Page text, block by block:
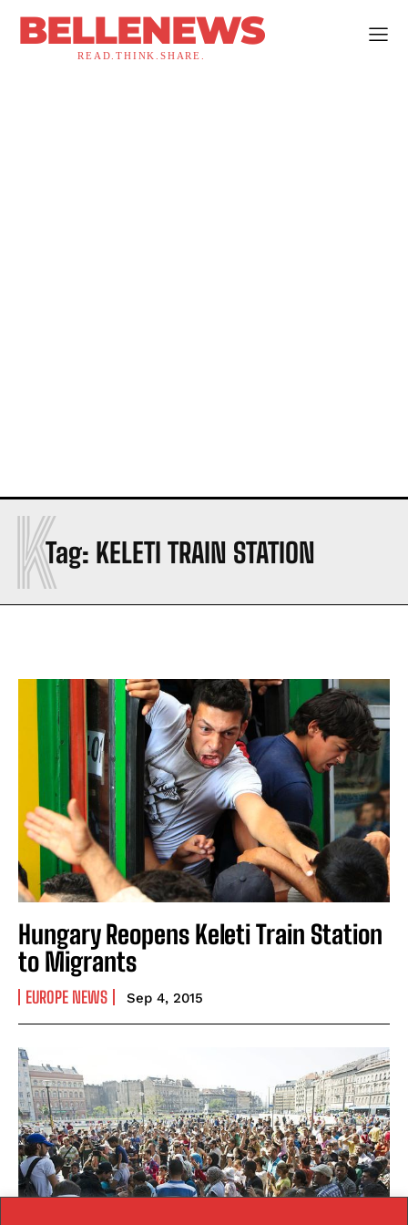
BELLENEWS
READ.THINK.SHARE.
Tag: KELETI TRAIN STATION
K
Hungary Reopens Keleti Train Station
to Migrants
EUROPE NEWS Sep 4, 2015